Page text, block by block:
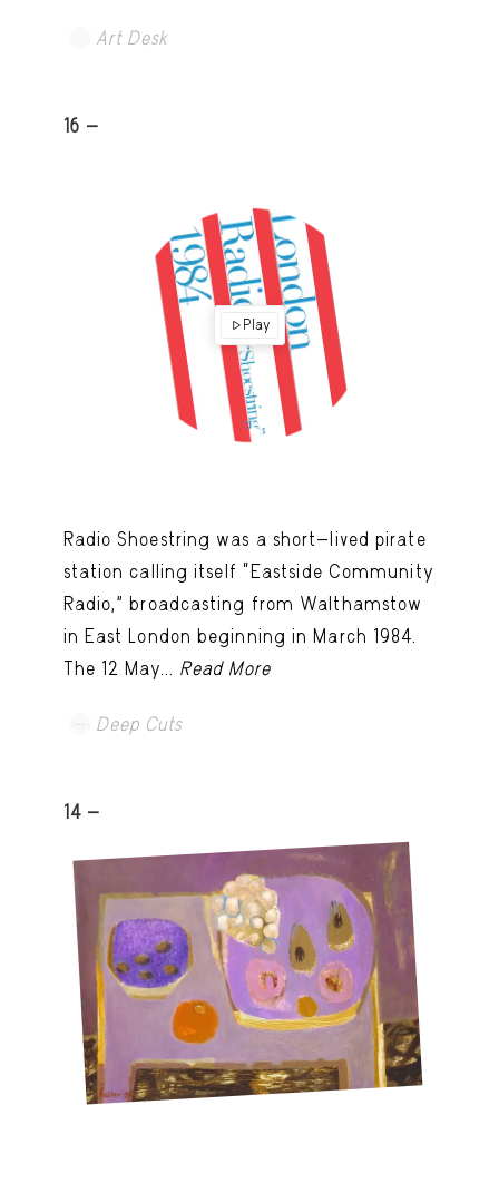
Art Desk
16 -
Play
Radio Shoestring was a short-lived pirate
station calling itself “Eastside Community
Radio,” broadcasting from Walthamstow
in East London beginning in March 1984.
The 12 May... Read More
Deep Cuts
14 -